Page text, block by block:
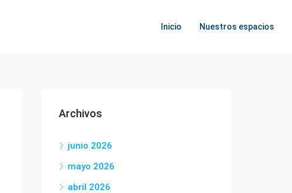
Inicio Nuestros espacios
Archivos
junio 2026
mayo 2026
abril 2026